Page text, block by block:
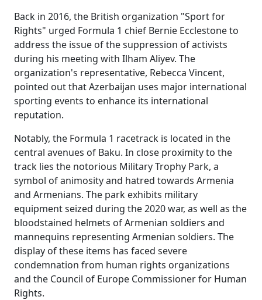
Back in 2016, the British organization "Sport for
Rights" urged Formula 1 chief Bernie Ecclestone to
address the issue of the suppression of activists
during his meeting with Ilham Aliyev. The
organization's representative, Rebecca Vincent,
pointed out that Azerbaijan uses major international
sporting events to enhance its international
reputation.
Notably, the Formula 1 racetrack is located in the
central avenues of Baku. In close proximity to the
track lies the notorious Military Trophy Park, a
symbol of animosity and hatred towards Armenia
and Armenians. The park exhibits military
equipment seized during the 2020 war, as well as the
bloodstained helmets of Armenian soldiers and
mannequins representing Armenian soldiers. The
display of these items has faced severe
condemnation from human rights organizations
and the Council of Europe Commissioner for Human
Rights.